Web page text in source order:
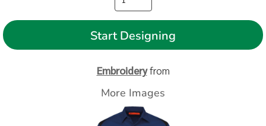
Start Designing
Embroideryfrom
More Images